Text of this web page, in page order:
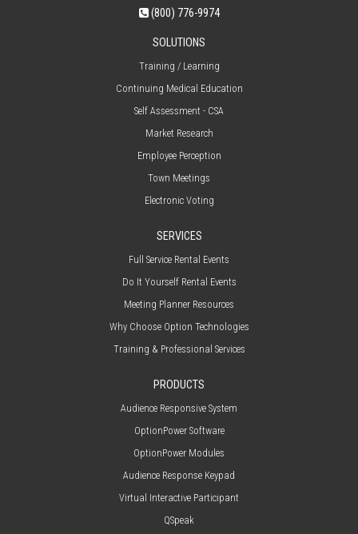
(800) 776-9974
SOLUTIONS
Training / Learning
Continuing Medical Education
Self Assessment - CSA
Market Research
Employee Perception
Town Meetings
Electronic Voting
SERVICES
Full Service Rental Events
Do It Yourself Rental Events
Meeting Planner Resources
Why Choose Option Technologies
Training & Professional Services
PRODUCTS
Audience Responsive System
OptionPower Software
OptionPower Modules
Audience Response Keypad
Virtual Interactive Participant
QSpeak